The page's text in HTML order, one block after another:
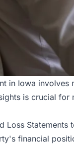
in Iowa involves
is crucial
Loss
financial